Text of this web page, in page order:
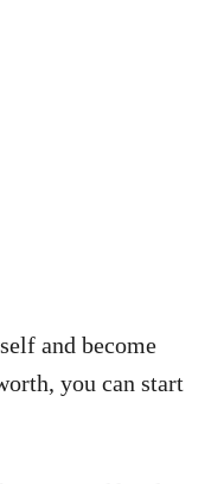
and become
you can start